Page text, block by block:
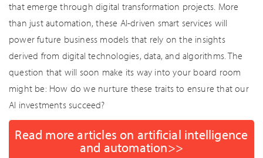
that emerge through digital transformation projects. More
than just automation, these AI-driven smart services will
power future business models that rely on the insights
derived from digital technologies, data, and algorithms. The
question that will soon make its way into your board room
might be: How do we nurture these traits to ensure that our
AI investments succeed?
Read more articles on artificial intelligence
and automation>>